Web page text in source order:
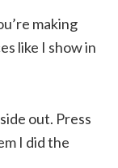
making
like I show in
out. Press
I did the